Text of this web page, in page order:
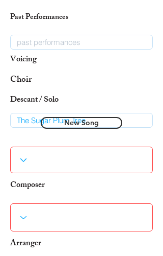
Past Performances
Voicing
Choir
Descant / Solo
New Song
Composer
Arranger